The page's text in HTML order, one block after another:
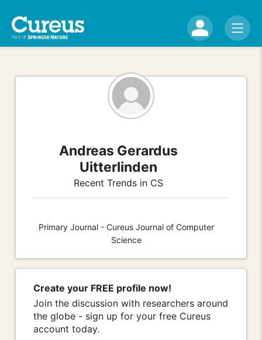
Andreas Gerardus
Uitterlinden
Recent Trends in CS
Primary Journal - Cureus Journal of Computer
Science
Create your FREE profile now!
Join the discussion with researchers around
the globe - sign up for your free Cureus
account today.